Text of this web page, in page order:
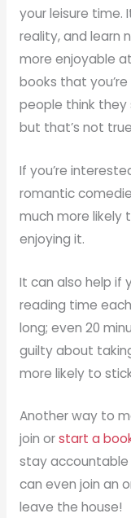
your leisure time.
reality, and learn
more enjoyable
books that
people think they
but that’s not
If you’re
romantic
much more likely
enjoying it.
It can also help if
reading time
long; even 20
guilty about
more likely to
Another way to
join orstart a
stay accountable
can even join an
leave the house!